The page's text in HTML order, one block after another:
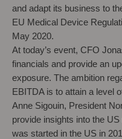
and adapt its business to
EU Medical Device
May 2020.
At today’s event, CFO
financials and provide an
exposure. The ambition
EBITDA is to attain a level
Anne Sigouin, President
provide insights into the
was started in the US in